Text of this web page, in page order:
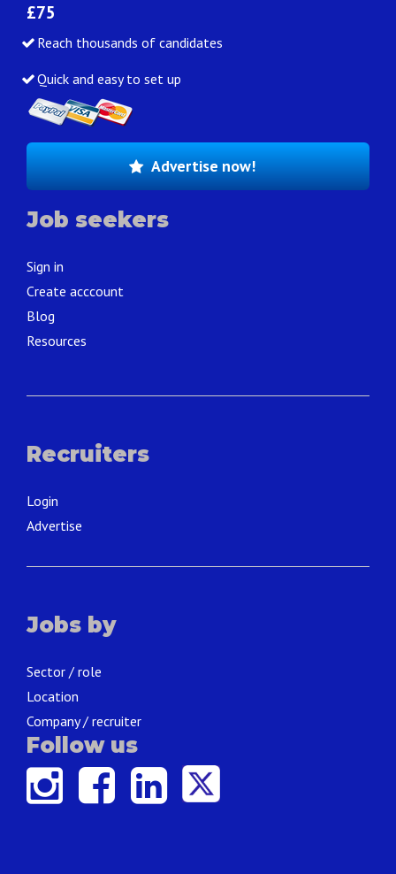
£75
Reach thousands of candidates
Quick and easy to set up
Advertise now!
Job seekers
Sign in
Create acccount
Blog
Resources
Recruiters
Login
Advertise
Jobs by
Sector / role
Location
Company / recruiter
Follow us